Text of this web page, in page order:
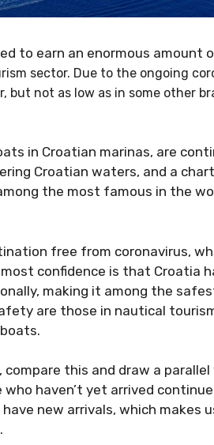
to earn an enormous amount
tourism sector. Due to the
lower, but not as low as in
in Croatian marinas, are
Croatian waters, and a
is among the most famous in
free from coronavirus,
confidence is that Croatia
making it among the
are those in nautical
compare this and draw a
haven’t yet arrived
new arrivals, which makes